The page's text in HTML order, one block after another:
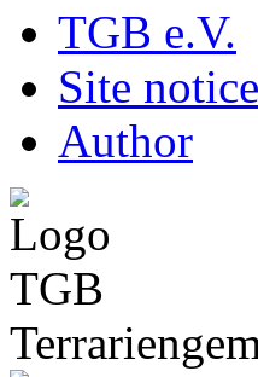
TGB e.V.
Site
Author